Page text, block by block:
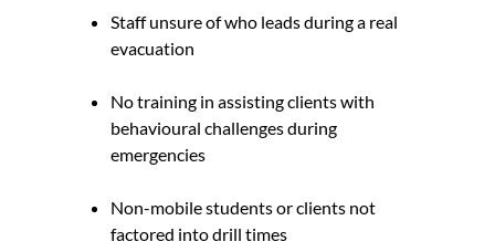
Staff unsure of who leads during a real
evacuation
No training in assisting clients with
behavioural challenges during
emergencies
Non-mobile students or clients not
factored into drill times